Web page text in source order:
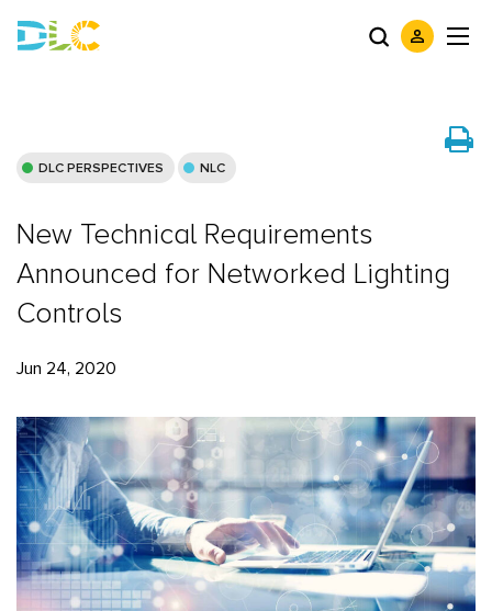
DLC PERSPECTIVES NLC
New Technical Requirements
Announced for Networked Lighting
Controls
Jun 24, 2020